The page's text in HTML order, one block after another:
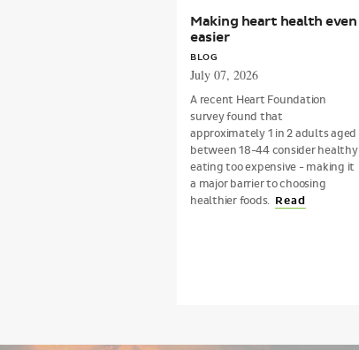
Making heart health even
easier
BLOG
July 07, 2026
A recent Heart Foundation
survey found that
approximately 1 in 2 adults aged
between 18-44 consider healthy
eating too expensive - making it
a major barrier to choosing
healthier foods. Read